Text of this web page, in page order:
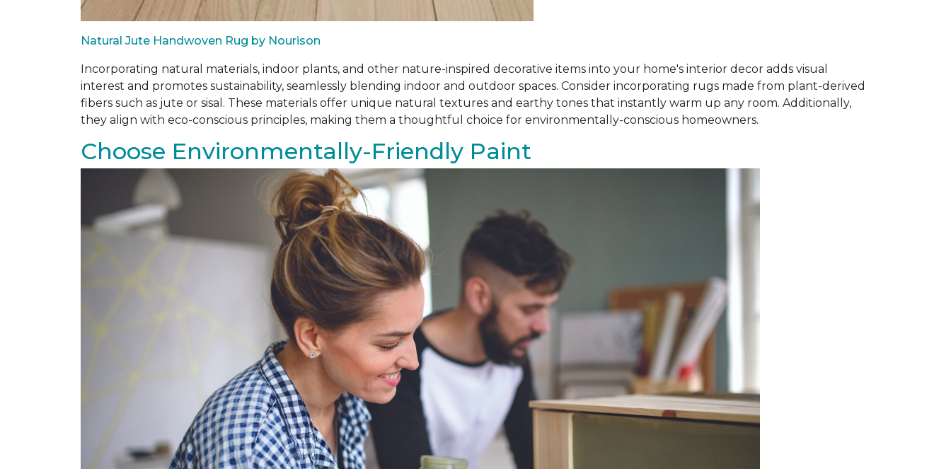
Natural Jute Handwoven Rug by Nourison
Incorporating natural materials, indoor plants, and other nature-inspired decorative items into your home's interior decor adds visual
interest and promotes sustainability, seamlessly blending indoor and outdoor spaces. Consider incorporating rugs made from plant-derived
fibers such as jute or sisal. These materials offer unique natural textures and earthy tones that instantly warm up any room. Additionally,
they align with eco-conscious principles, making them a thoughtful choice for environmentally-conscious homeowners.
Choose Environmentally-Friendly Paint